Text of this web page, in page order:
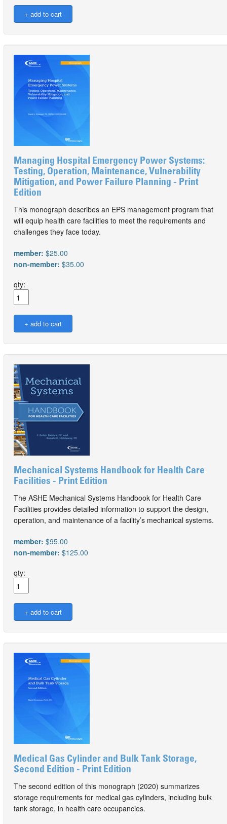
Managing Hospital Emergency Power Systems:
Testing, Operation, Maintenance, Vulnerability
Mitigation, and Power Failure Planning - Print
Edition
This monograph describes an EPS management program that
will equip health care facilities to meet the requirements and
challenges they face today.
member: $25.00
non-member: $35.00
qty:
Mechanical Systems Handbook for Health Care
Facilities - Print Edition
The ASHE Mechanical Systems Handbook for Health Care
Facilities provides detailed information to support the design,
operation, and maintenance of a facility’s mechanical systems.
member: $95.00
non-member: $125.00
qty:
Medical Gas Cylinder and Bulk Tank Storage,
Second Edition - Print Edition
The second edition of this monograph (2020) summarizes
storage requirements for medical gas cylinders, including bulk
tank storage, in health care occupancies.